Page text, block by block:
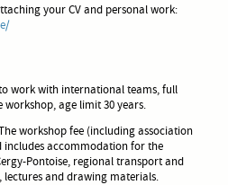
your CV and personal work:
work with international teams, full
age limit 30 years.
workshop fee (including association
includes accommodation for the
Pontoise, regional transport and
and drawing materials.